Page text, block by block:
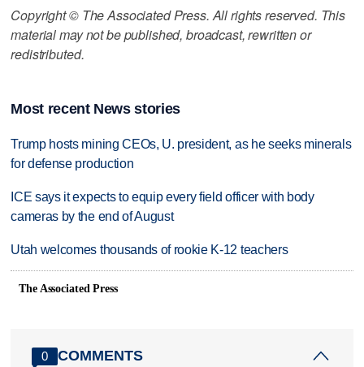
Copyright © The Associated Press. All rights reserved. This
material may not be published, broadcast, rewritten or
redistributed.
Most recent News stories
Trump hosts mining CEOs, U. president, as he seeks minerals
for defense production
ICE says it expects to equip every field officer with body
cameras by the end of August
Utah welcomes thousands of rookie K-12 teachers
The Associated Press
0 COMMENTS